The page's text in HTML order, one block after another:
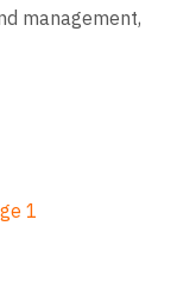
management,
1